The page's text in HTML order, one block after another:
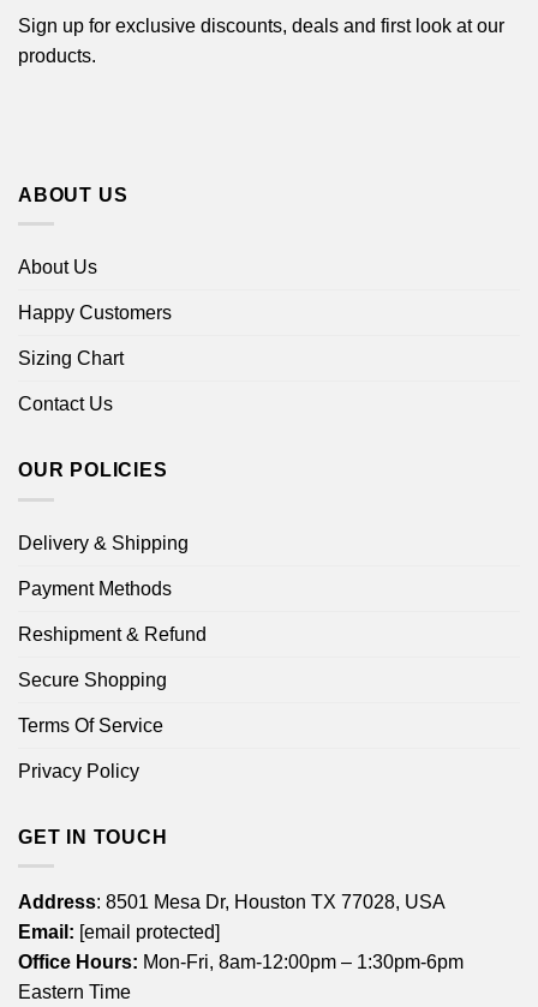
Sign up for exclusive discounts, deals and first look at our
products.
ABOUT US
About Us
Happy Customers
Sizing Chart
Contact Us
OUR POLICIES
Delivery & Shipping
Payment Methods
Reshipment & Refund
Secure Shopping
Terms Of Service
Privacy Policy
GET IN TOUCH
Address: 8501 Mesa Dr, Houston TX 77028, USA
Email: [email protected]
Office Hours: Mon-Fri, 8am-12:00pm – 1:30pm-6pm
Eastern Time